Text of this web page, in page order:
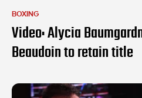
BOXING
Video: Alycia
Beaudoin to retain title